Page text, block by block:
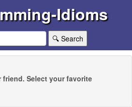
Idioms
🔍 Search
Select your favorite